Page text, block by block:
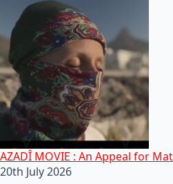
AZADÎ MOVIE : An Appeal for
20th July 2026